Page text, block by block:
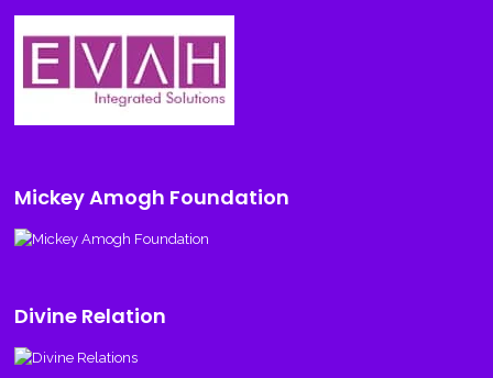
Mickey Amogh Foundation
Divine Relation